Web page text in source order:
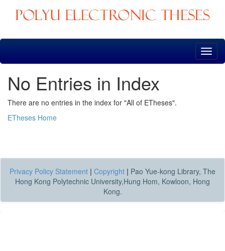
Skip
No Entries in Index
There are no entries in the index for "All of ETheses".
ETheses Home
Privacy Policy Statement | Copyright | Pao Yue-kong Library, The
Hong Kong Polytechnic University,Hung Hom, Kowloon, Hong
Kong.